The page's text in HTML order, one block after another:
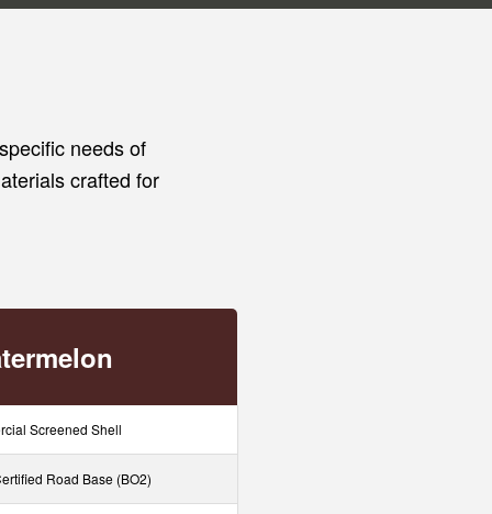
needs of
crafted for
Screened Shell
Road Base (BO2)